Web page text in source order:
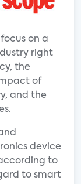
on a
right
the
of
and the
device
to
to smart